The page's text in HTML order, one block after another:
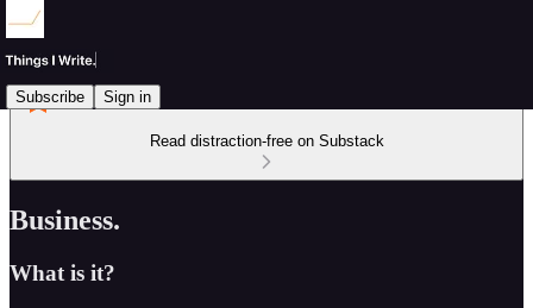
Subscribe Sign in
Read distraction-free on Substack
Business.
What is it?